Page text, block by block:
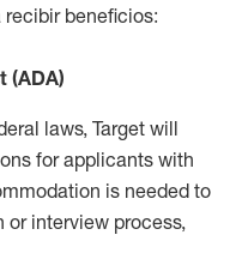
beneficios:
(ADA)
laws, Target will
for applicants with
is needed to
interview process,